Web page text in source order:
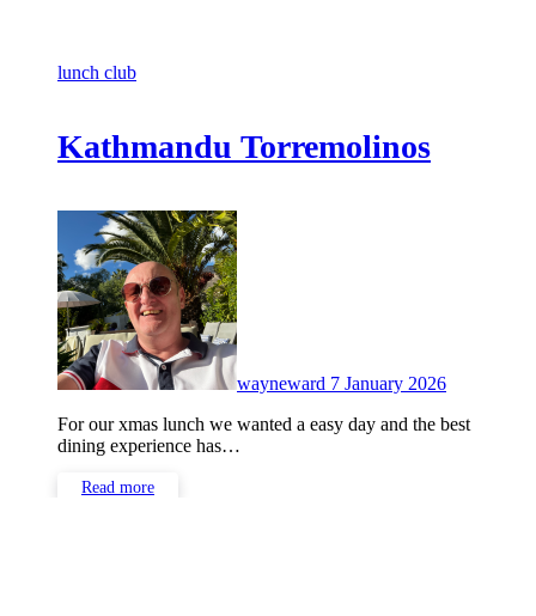
lunch club
Kathmandu Torremolinos
wayneward 7 January 2026
For our xmas lunch we wanted a easy day and the best
dining experience has…
Read more